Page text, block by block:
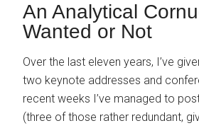
An Analytical
Wanted or Not
Over the last eleven years, I’ve
two keynote addresses and
recent weeks I’ve managed to
(three of those rather redundant,